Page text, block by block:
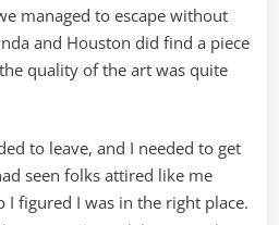
managed to escape without
and Houston did find a piece
quality of the art was quite
to leave, and I needed to get
seen folks attired like me
I figured I was in the right place.